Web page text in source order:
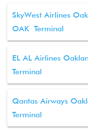
SkyWest Airlines
OAK Terminal
EL AL Airlines
Terminal
Qantas Airways
Terminal